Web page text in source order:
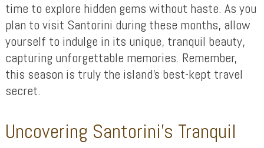
time to explore hidden gems without haste. As you
plan to visit Santorini during these months, allow
yourself to indulge in its unique, tranquil beauty,
capturing unforgettable memories. Remember,
this season is truly the island’s best-kept travel
secret.
Uncovering Santorini’s Tranquil